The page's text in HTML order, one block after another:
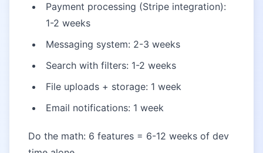
Payment processing (Stripe integration):
1-2 weeks
Messaging system: 2-3 weeks
Search with filters: 1-2 weeks
File uploads + storage: 1 week
Email notifications: 1 week
Do the math: 6 features = 6-12 weeks of dev